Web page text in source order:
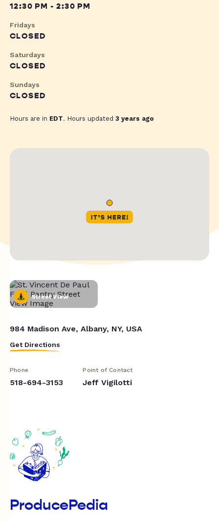
12:30 PM - 2:30 PM
Fridays
CLOSED
Saturdays
CLOSED
Sundays
CLOSED
Hours are in EDT. Hours updated 3 years ago
Street View
984 Madison Ave, Albany, NY, USA
Get Directions
Phone
518-694-3153
Point of Contact
Jeff Vigilotti
ProducePedia